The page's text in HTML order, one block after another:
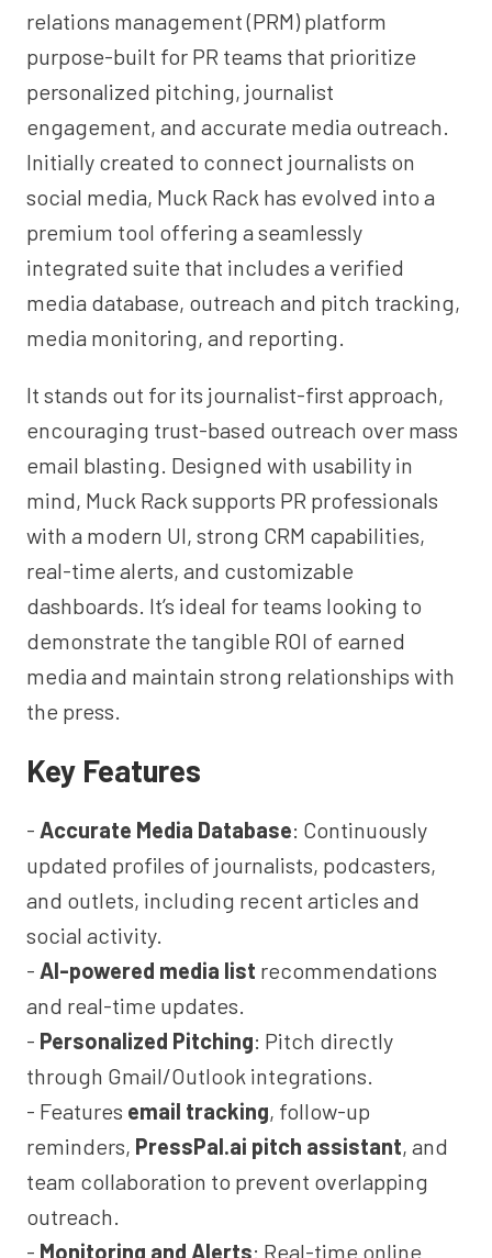
relations management (PRM) platform
purpose-built for PR teams that prioritize
personalized pitching, journalist
engagement, and accurate media outreach.
Initially created to connect journalists on
social media, Muck Rack has evolved into a
premium tool offering a seamlessly
integrated suite that includes a verified
media database, outreach and pitch tracking,
media monitoring, and reporting.
It stands out for its journalist-first approach,
encouraging trust-based outreach over mass
email blasting. Designed with usability in
mind, Muck Rack supports PR professionals
with a modern UI, strong CRM capabilities,
real-time alerts, and customizable
dashboards. It’s ideal for teams looking to
demonstrate the tangible ROI of earned
media and maintain strong relationships with
the press.
Key Features
- Accurate Media Database: Continuously
updated profiles of journalists, podcasters,
and outlets, including recent articles and
social activity.
- AI-powered media list recommendations
and real-time updates.
- Personalized Pitching: Pitch directly
through Gmail/Outlook integrations.
- Features email tracking, follow-up
reminders, PressPal.ai pitch assistant, and
team collaboration to prevent overlapping
outreach.
- Monitoring and Alerts: Real-time online